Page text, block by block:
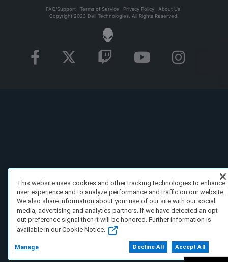
FAQ/Support Terms of Service Privacy Policy
About Us
Copyright 2023 Dell Technologies. All Rights Reserved.
This website uses cookies and other tracking technologies to enhance
user experience and to analyze performance and traffic on our website.
We also share information about your use of our site with our social
media, advertising and analytics partners. If we have detected an opt-
out preference signal then it will be honored. Further information is
available in our Cookie Notice.
Manage Decline All Accept All